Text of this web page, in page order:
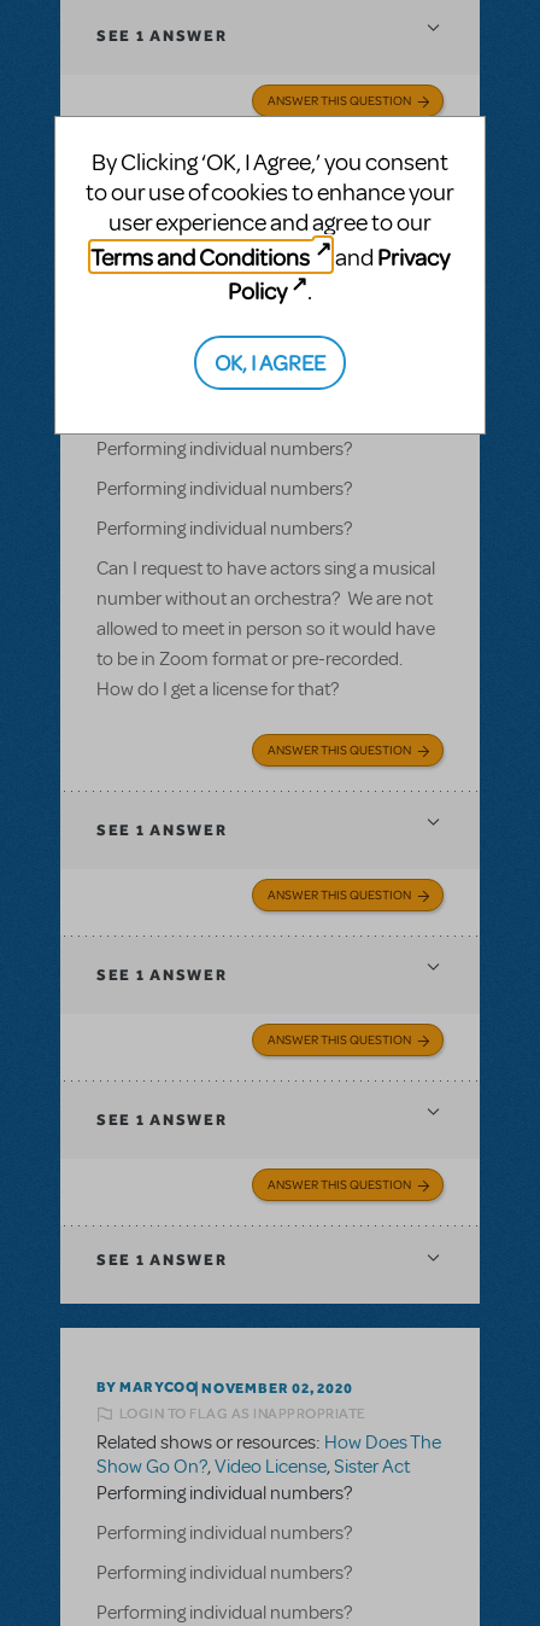
SEE 1 ANSWER
ANSWER THIS QUESTION
SEE1 ANSWER
NOVEMBER 02, 2020
Related shows or resources:How Does The
Show Go On?,Video License,Sister Act
Performing individual numbers?
Performing individual numbers?
Performing individual numbers?
Can I request to have actors sing a musical
number without an orchestra? We are not
allowed to meet in person so it would have
to be in Zoom format or pre-recorded.
How do I get a license for that?
ANSWER THIS QUESTION
SEE 1 ANSWER
ANSWER THIS QUESTION
SEE 1 ANSWER
ANSWER THIS QUESTION
SEE 1 ANSWER
ANSWER THIS QUESTION
SEE 1 ANSWER
BY MARYCOO NOVEMBER 02, 2020
LOGIN TO FLAG AS INAPPROPRIATE
Related shows or resources: How Does The
Show Go On?,Video License,Sister Act
Performing individual numbers?
Performing individual numbers?
Performing individual numbers?
Performing individual numbers?
By Clicking ‘OK, I Agree,’ you consent
to our use of cookies to enhance your
user experience and agree to our
Terms and Conditions
and Privacy
Policy
.
OK, I AGREE